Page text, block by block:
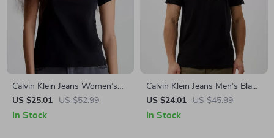
Calvin Klein Jeans Women’s
Black Printed Cotton T-Shirt
US $25.01 US $52.99
In Stock
Calvin Klein Jeans Men’s Black
Printed T-Shirt
US $24.01 US $45.99
In Stock